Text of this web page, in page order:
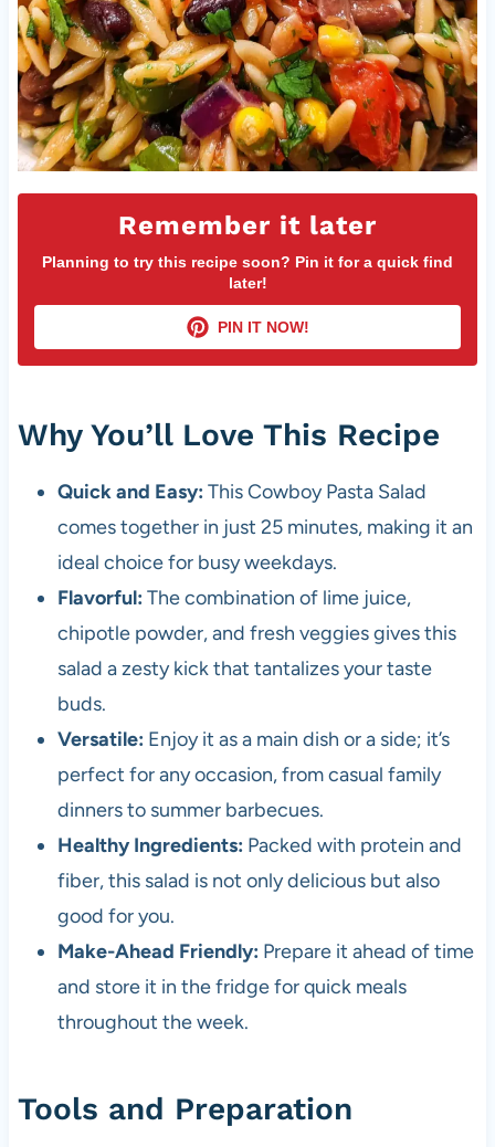
Remember it later
Planning to try this recipe soon? Pin it for a quick find
later!
PIN IT NOW!
Why You’ll Love This Recipe
Quick and Easy: This Cowboy Pasta Salad
comes together in just 25 minutes, making it an
ideal choice for busy weekdays.
Flavorful: The combination of lime juice,
chipotle powder, and fresh veggies gives this
salad a zesty kick that tantalizes your taste
buds.
Versatile: Enjoy it as a main dish or a side; it’s
perfect for any occasion, from casual family
dinners to summer barbecues.
Healthy Ingredients: Packed with protein and
fiber, this salad is not only delicious but also
good for you.
Make-Ahead Friendly: Prepare it ahead of time
and store it in the fridge for quick meals
throughout the week.
Tools and Preparation